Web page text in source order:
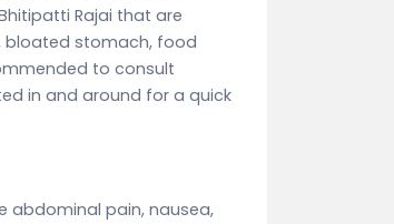
Rajai that are
bloated stomach, food
to consult
in and around for a quick
abdominal pain, nausea,